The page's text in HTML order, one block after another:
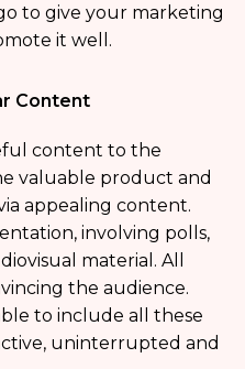
to give your marketing
it well.
Content
content to the
valuable product and
appealing content.
involving polls,
material. All
the audience.
to include all these
uninterrupted and